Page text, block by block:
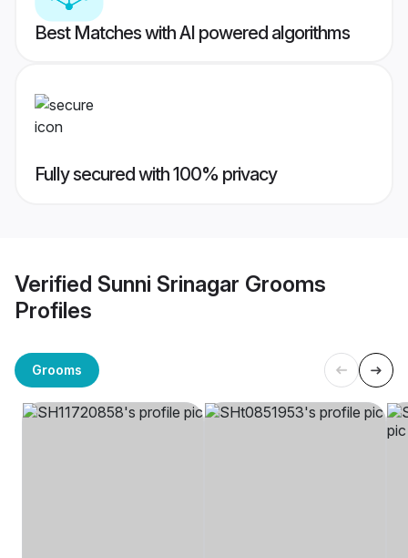
Best Matches with AI powered algorithms
Fully secured with 100% privacy
Verified Sunni Srinagar Grooms
Profiles
Grooms